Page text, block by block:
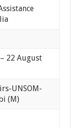
22 August
UNSOM-
(M)